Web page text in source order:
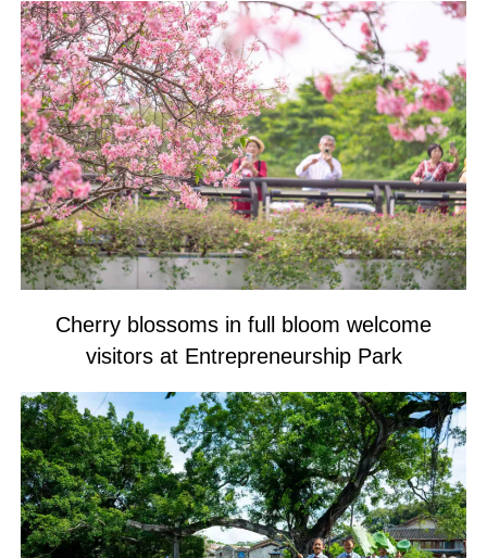
Cherry blossoms in full bloom welcome
visitors at Entrepreneurship Park